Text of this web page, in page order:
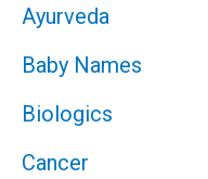
Ayurveda
Baby Names
Biologics
Cancer